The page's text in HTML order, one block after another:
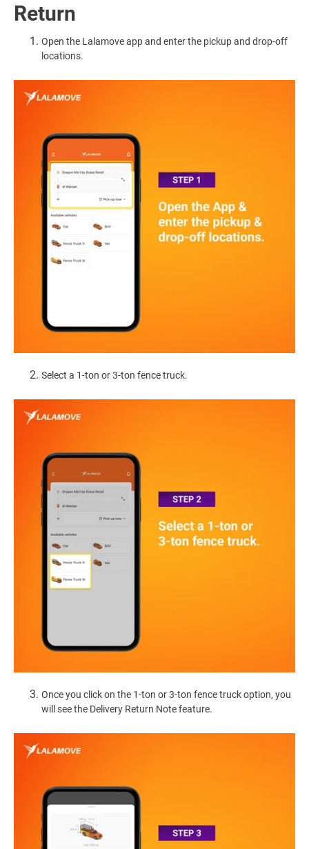
Return
Open the Lalamove app and enter the pickup and drop-off
locations.
Select a 1-ton or 3-ton fence truck.
Once you click on the 1-ton or 3-ton fence truck option, you
will see the Delivery Return Note feature.